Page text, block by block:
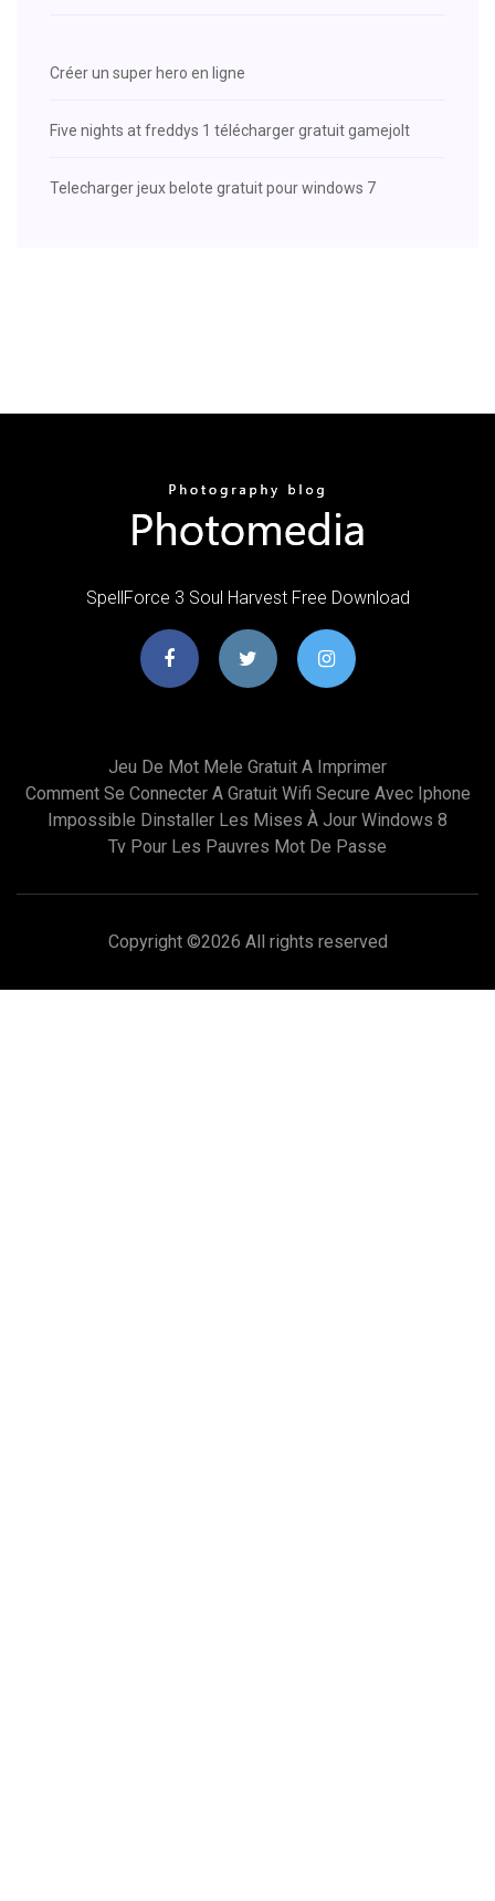
Créer un super hero en ligne
Five nights at freddys 1 télécharger gratuit gamejolt
Telecharger jeux belote gratuit pour windows 7
SpellForce 3 Soul Harvest Free Download
Jeu De Mot Mele Gratuit A Imprimer
Comment Se Connecter A Gratuit Wifi Secure Avec Iphone
Impossible Dinstaller Les Mises À Jour Windows 8
Tv Pour Les Pauvres Mot De Passe
Copyright ©2026 All rights reserved